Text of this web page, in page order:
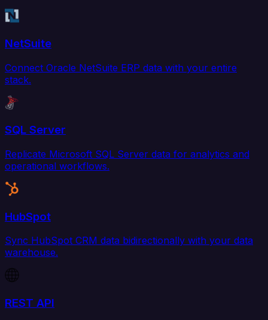
NetSuite
Connect Oracle NetSuite ERP data with your entire
stack.
SQL Server
Replicate Microsoft SQL Server data for analytics and
operational workflows.
HubSpot
Sync HubSpot CRM data bidirectionally with your data
warehouse.
REST API